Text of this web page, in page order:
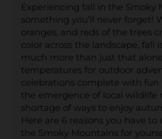
Experiencing fall in the Smoky
something you’ll never forget!
oranges, and reds of the trees
color across the landscape, fall
much more than just that
temperatures for outdoor
celebrations complete with fun
the emergence of local wildlife
shortage of ways to enjoy
Here are 6 reasons you have
the Smoky Mountains for